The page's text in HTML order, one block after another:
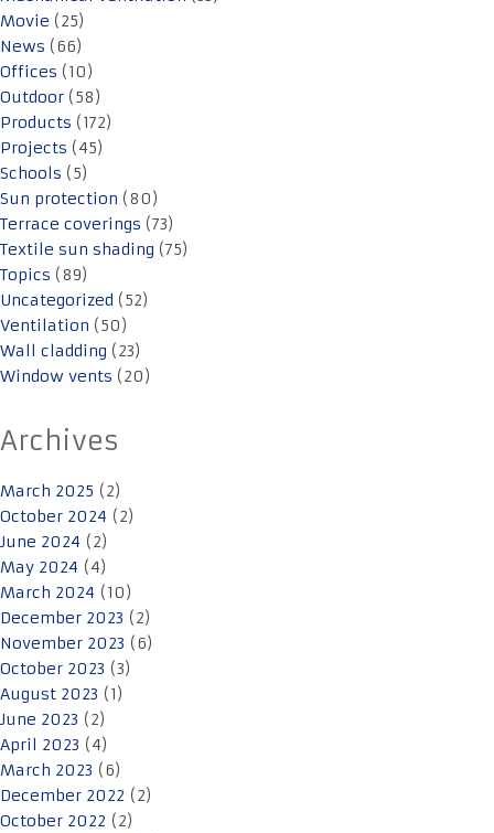
Movie (25)
News (66)
Offices (10)
Outdoor (58)
Products (172)
Projects (45)
Schools (5)
Sun protection (80)
Terrace coverings (73)
Textile sun shading (75)
Topics (89)
Uncategorized (52)
Ventilation (50)
Wall cladding (23)
Window vents (20)
Archives
March 2025 (2)
October 2024 (2)
June 2024 (2)
May 2024 (4)
March 2024 (10)
December 2023 (2)
November 2023 (6)
October 2023 (3)
August 2023 (1)
June 2023 (2)
April 2023 (4)
March 2023 (6)
December 2022 (2)
October 2022 (2)